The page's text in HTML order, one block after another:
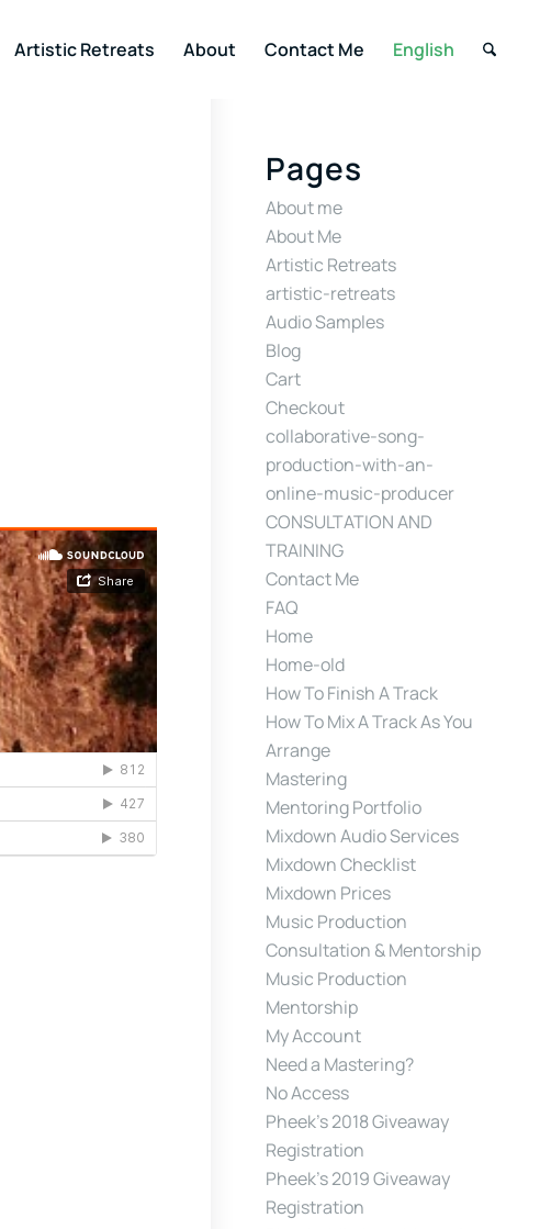
Artistic Retreats About Contact Me English
Pages
About me
About Me
Artistic Retreats
artistic-retreats
Audio Samples
Blog
Cart
Checkout
collaborative-song-
production-with-an-
online-music-producer
CONSULTATION AND
TRAINING
Contact Me
FAQ
Home
Home-old
How To Finish A Track
How To Mix A Track As You
Arrange
Mastering
Mentoring Portfolio
Mixdown Audio Services
Mixdown Checklist
Mixdown Prices
Music Production
Consultation & Mentorship
Music Production
Mentorship
My Account
Need a Mastering?
No Access
Pheek’s 2018 Giveaway
Registration
Pheek’s 2019 Giveaway
Registration